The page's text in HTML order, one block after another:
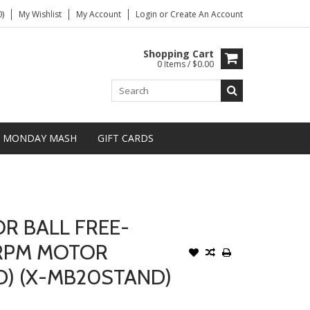
My Wishlist My Account Login or Create An Account
Shopping Cart
0 Items / $0.00
MONDAY MASH GIFT CARDS
BALL FREE-
MOTOR
(X-MB20STAND)